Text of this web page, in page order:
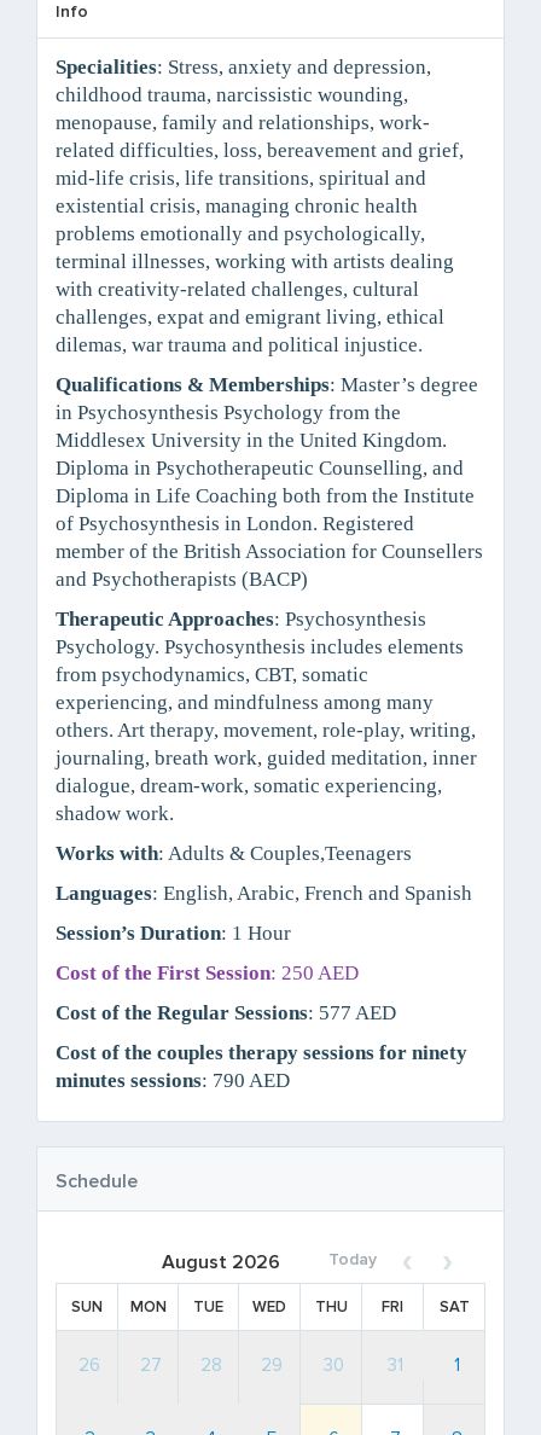
Info
Specialities: Stress, anxiety and depression,
childhood trauma, narcissistic wounding,
menopause, family and relationships, work-
related difficulties, loss, bereavement and grief,
mid-life crisis, life transitions, spiritual and
existential crisis, managing chronic health
problems emotionally and psychologically,
terminal illnesses, working with artists dealing
with creativity-related challenges, cultural
challenges, expat and emigrant living, ethical
dilemas, war trauma and political injustice.
Qualifications & Memberships: Master’s degree
in Psychosynthesis Psychology from the
Middlesex University in the United Kingdom.
Diploma in Psychotherapeutic Counselling, and
Diploma in Life Coaching both from the Institute
of Psychosynthesis in London. Registered
member of the British Association for Counsellers
and Psychotherapists (BACP)
Therapeutic Approaches: Psychosynthesis
Psychology. Psychosynthesis includes elements
from psychodynamics, CBT, somatic
experiencing, and mindfulness among many
others. Art therapy, movement, role-play, writing,
journaling, breath work, guided meditation, inner
dialogue, dream-work, somatic experiencing,
shadow work.
Works with: Adults & Couples,Teenagers
Languages: English, Arabic, French and Spanish
Session’s Duration: 1 Hour
Cost of the First Session: 250 AED
Cost of the Regular Sessions: 577 AED
Cost of the couples therapy sessions for ninety
minutes sessions: 790 AED
Schedule
August 2026 Today
SUN MON TUE WED THU FRI SAT
26 27 28 29 30 31 1